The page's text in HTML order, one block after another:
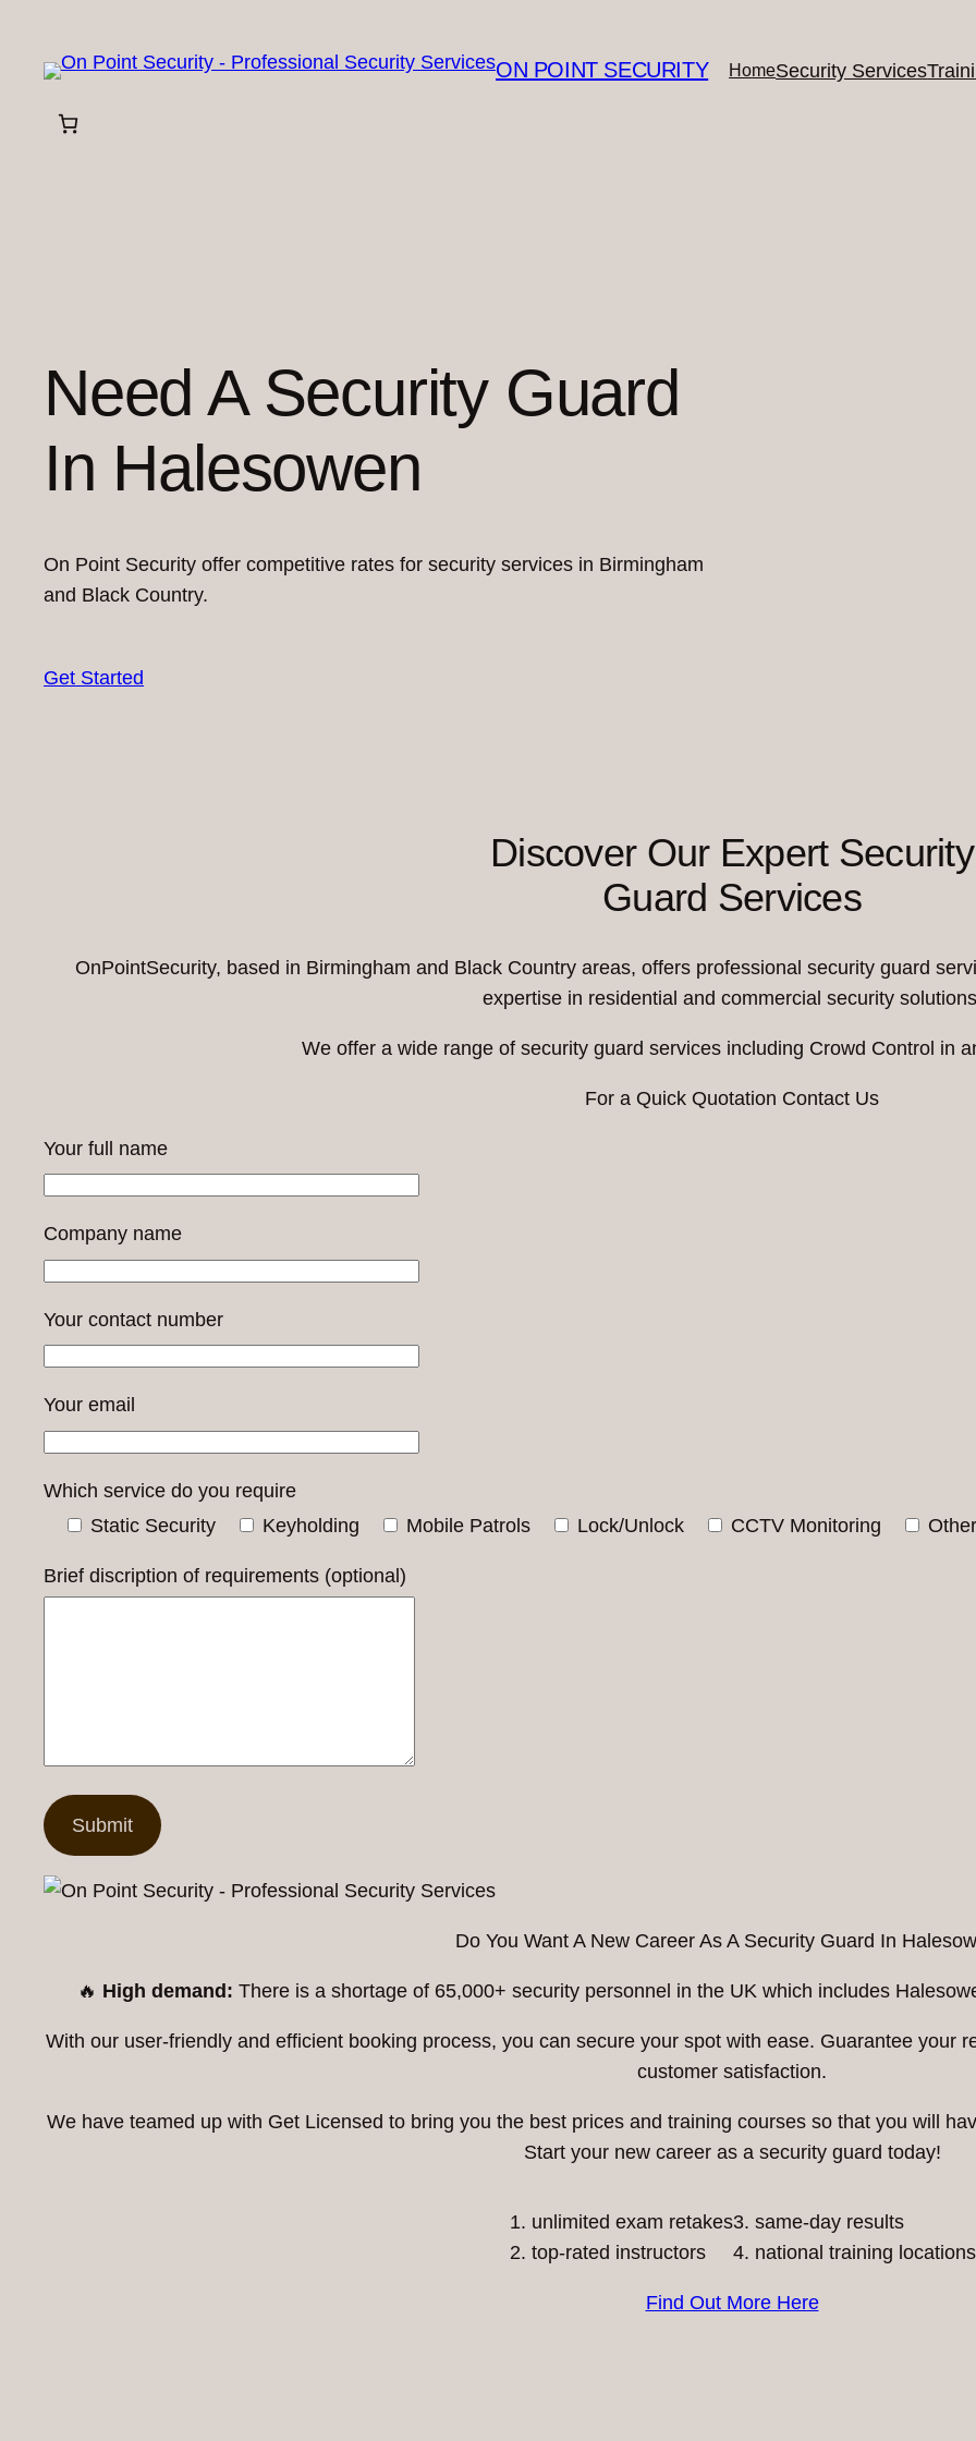
content
ON POINT SECURITY HomeSecurity Services
Need A Security Guard
In Halesowen
On Point Security offer competitive rates for security services in Birmingham
and Black Country.
Get Started
Discover Our Expert Security
Guard Services
OnPointSecurity, based in Birmingham and Black Country areas, offers professional security guard
expertise in residential and commercial security
We offer a wide range of security guard services including Crowd Control in
For a Quick Quotation Contact Us
Your full name
Company name
Your contact number
Your email
Which service do you require
Static Security
Keyholding Mobile Patrols Lock/Unlock CCTV Monitoring Other
Brief discription of requirements (optional)
Do You Want A New Career As A Security Guard In
🔥 High demand: There is a shortage of 65,000+ security personnel in the UK which includes
With our user-friendly and efficient booking process, you can secure your spot with ease. Guarantee your
customer satisfaction.
We have teamed up with Get Licensed to bring you the best prices and training courses so that you will
Start your new career as a security guard today!
unlimited exam retakes
top-rated instructors
3. same-day results
4. national training locations
Find Out More Here